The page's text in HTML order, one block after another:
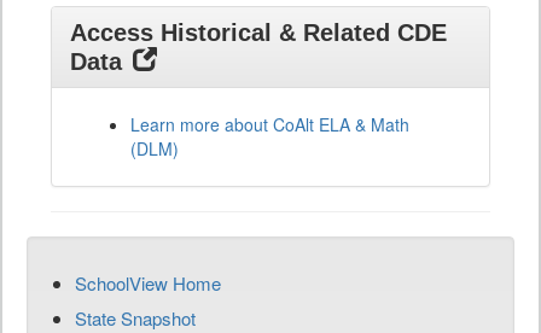
Access Historical & Related CDE
Data
Learn more about CoAlt ELA & Math
(DLM)
SchoolView Home
State Snapshot